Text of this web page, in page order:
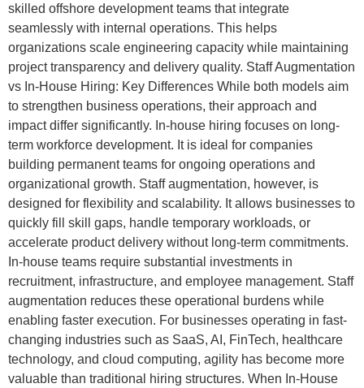
skilled offshore development teams that integrate
seamlessly with internal operations. This helps
organizations scale engineering capacity while maintaining
project transparency and delivery quality. Staff Augmentation
vs In-House Hiring: Key Differences While both models aim
to strengthen business operations, their approach and
impact differ significantly. In-house hiring focuses on long-
term workforce development. It is ideal for companies
building permanent teams for ongoing operations and
organizational growth. Staff augmentation, however, is
designed for flexibility and scalability. It allows businesses to
quickly fill skill gaps, handle temporary workloads, or
accelerate product delivery without long-term commitments.
In-house teams require substantial investments in
recruitment, infrastructure, and employee management. Staff
augmentation reduces these operational burdens while
enabling faster execution. For businesses operating in fast-
changing industries such as SaaS, AI, FinTech, healthcare
technology, and cloud computing, agility has become more
valuable than traditional hiring structures. When In-House